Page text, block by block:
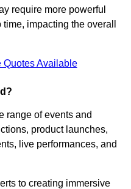
require more powerful
impacting the overall
Quotes Available
range of events and
product launches,
live performances, and
to creating immersive